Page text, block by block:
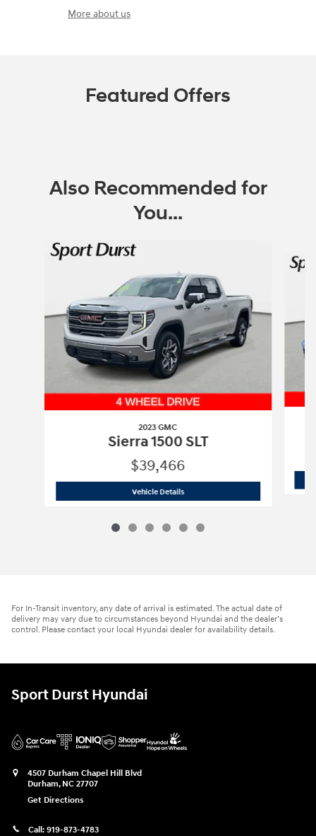
More about us
Featured Offers
Also Recommended for
You...
Slide 1 of 6
2023 GMC
Sierra 1500 SLT
$39,466
Vehicle Details2023 GMC
For In-Transit inventory, any date of arrival is estimated. The actual date of
delivery may vary due to circumstances beyond Hyundai and the dealer’s
control. Please contact your local Hyundai dealer for availability details.
Sport Durst Hyundai
4507 Durham Chapel Hill Blvd
Durham, NC 27707
Get Directions
Call: 919-873-4783